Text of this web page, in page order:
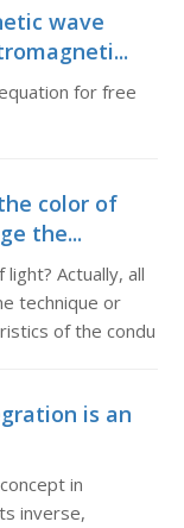
wave
for free
color of
the...
Actually, all
technique or
of the condu
is an
in
inverse,